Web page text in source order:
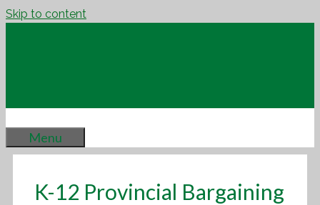
Skip to content
Menu
K-12 Provincial Bargaining